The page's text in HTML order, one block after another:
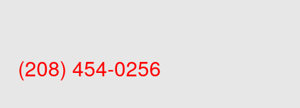
(208) 454-0256